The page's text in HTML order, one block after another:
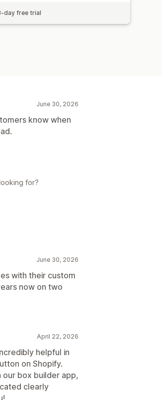
day free trial
June 30, 2026
know when
for?
June 30, 2026
with their custom
now on two
April 22, 2026
helpful in
on Shopify.
box builder app,
clearly